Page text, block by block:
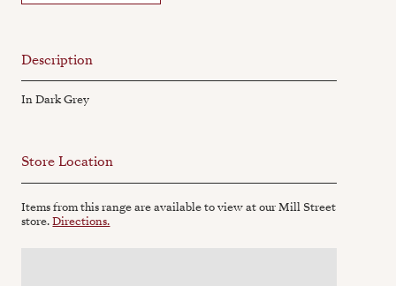
Description
In Dark Grey
Store Location
Items from this range are available to view at our Mill Street
store.Directions.